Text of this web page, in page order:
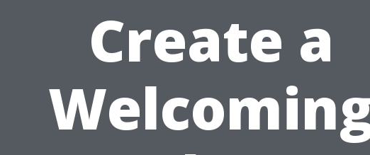
Create a